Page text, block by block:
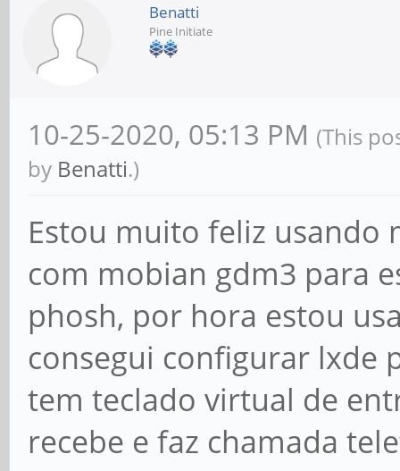
Benatti
Pine Initiate
10-25-2020, 05:13 PM (This
by Benatti.)
Estou muito feliz usando
com mobian gdm3 para
phosh, por hora estou
consegui configurar lxde
tem teclado virtual de
recebe e faz chamada